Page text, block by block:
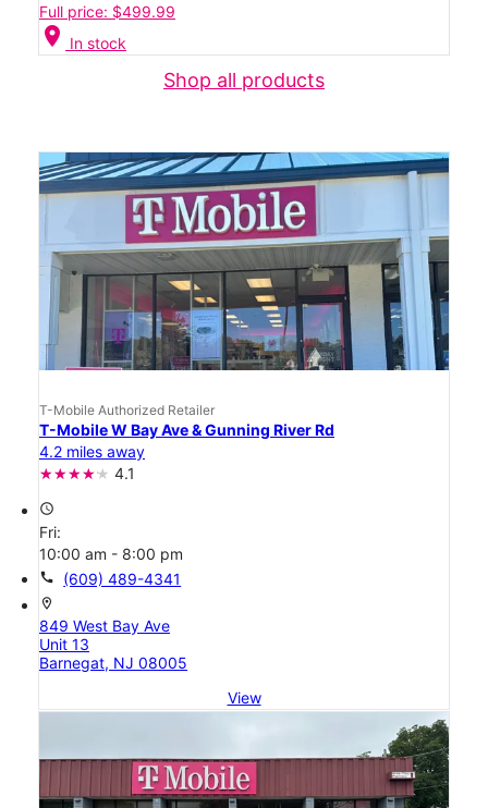
Full price: $499.99
location_on In stock
Shop all products
T-Mobile Authorized Retailer
T-Mobile W Bay Ave & Gunning River Rd
4.2 miles away
4.1
access_time
Fri:
10:00 am - 8:00 pm
call (609) 489-4341
location_on
849 West Bay Ave
Unit 13
Barnegat, NJ 08005
View